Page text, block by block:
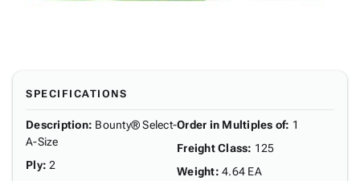
SPECIFICATIONS
Description: Bounty® Select-
A-Size
Ply: 2
Order in Multiples of: 1
Freight Class: 125
Weight: 4.64 EA